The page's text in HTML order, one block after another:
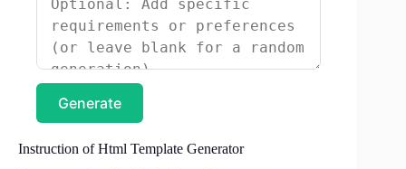
Generate
Instruction of Html Template Generator